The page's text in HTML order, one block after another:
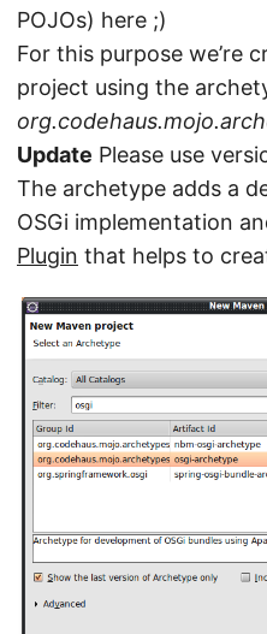
POJOs) here ;)
For this purpose we’re
project using the
Update Please use
The archetype adds a
OSGi implementation
Plugin that helps to